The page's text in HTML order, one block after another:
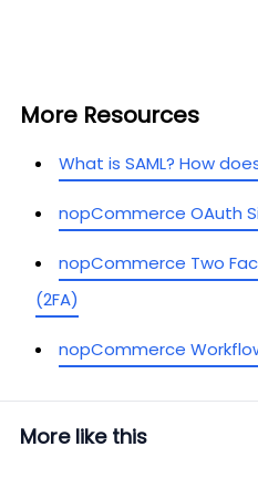
More Resources
What is SAML? How
nopCommerce OAuth
nopCommerce Two
(2FA)
nopCommerce
More like this